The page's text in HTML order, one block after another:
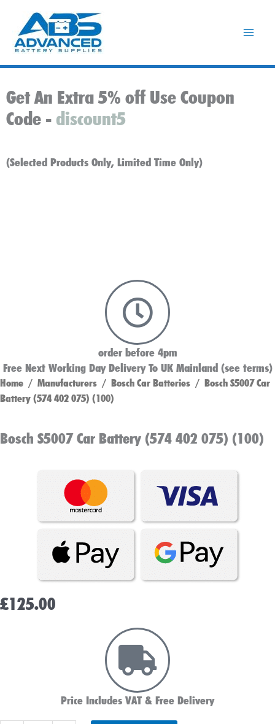
content
Get An Extra 5% off Use Coupon
Code - discount5
(Selected Products Only, Limited Time Only)
order before 4pm
Free Next Working Day Delivery To UK Mainland (see terms)
Home / Manufacturers / Bosch Car Batteries / Bosch S5007 Car
Battery (574 402 075) (100)
Bosch S5007 Car Battery (574 402 075) (100)
£125.00
Price Includes VAT & Free Delivery